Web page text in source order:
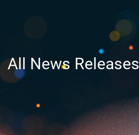
All News Releases